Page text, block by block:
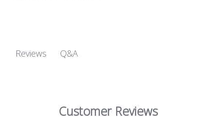
Reviews Q&A
Customer Reviews